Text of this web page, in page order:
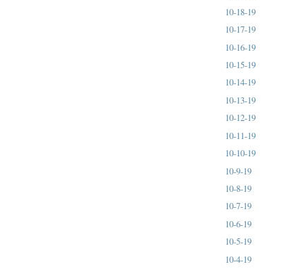
10-18-19
10-17-19
10-16-19
10-15-19
10-14-19
10-13-19
10-12-19
10-11-19
10-10-19
10-9-19
10-8-19
10-7-19
10-6-19
10-5-19
10-4-19